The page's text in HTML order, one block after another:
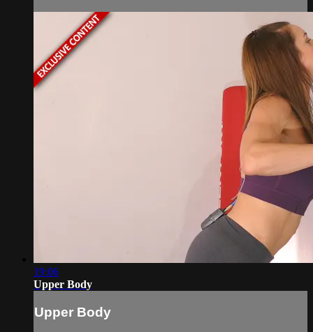
19:06
Upper Body
Upper Body